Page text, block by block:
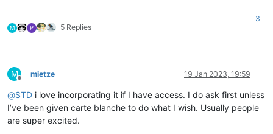
M P 5 Replies
3
M
Offline
mietze 19 Jan 2023, 19:59
@STD i love incorporating it if I have access. I do ask first unless
I’ve been given carte blanche to do what I wish. Usually people
are super excited.